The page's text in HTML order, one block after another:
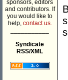
sponsors, editors
and contributors. If
you would like to
help, contact us.
Syndicate
RSS/XML